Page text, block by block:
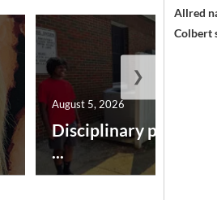
Disciplinary point
...
August 5, 2026
❯
Allred
Colbert